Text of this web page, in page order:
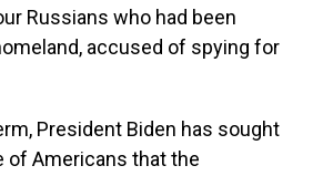
Russians who had been
accused of spying for
President Biden has sought
of Americans that the